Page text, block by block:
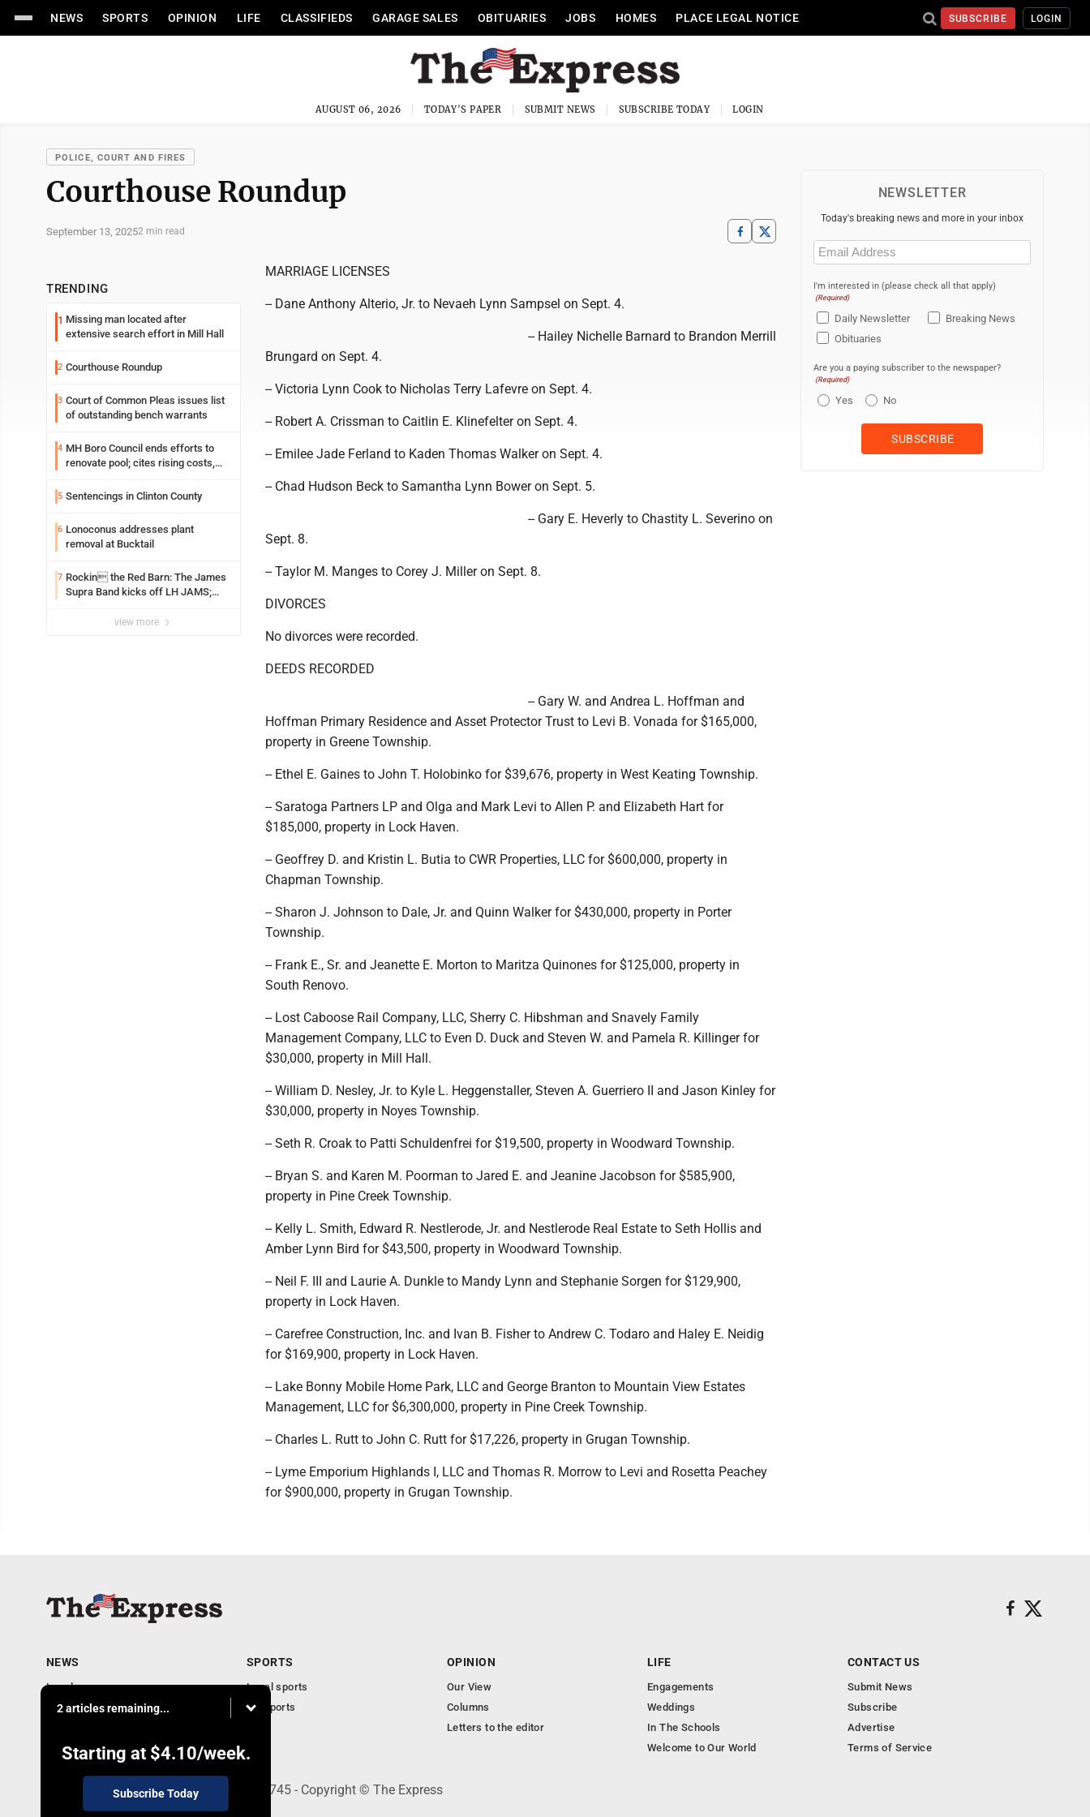
NEWS SPORTS OPINION LIFE CLASSIFIEDS GARAGE SALES OBITUARIES JOBS HOMES PLACE LEGAL NOTICE SUBSCRIBE LOGIN
AUGUST 06, 2026 TODAY'S PAPER SUBMIT NEWS SUBSCRIBE TODAY LOGIN
POLICE, COURT AND FIRES
Courthouse Roundup
September 13, 20252 min read
TRENDING
1 Missing man located after
extensive search effort in Mill Hall
2 Courthouse Roundup
3 Court of Common Pleas issues list
of outstanding bench warrants
4 MH Boro Council ends efforts to
renovate pool; cites rising costs,
5 Sentencings in Clinton County
6 Lonoconus addresses plant
removal at Bucktail
7 Rockin the Red Barn: The James
Supra Band kicks off LH JAMS;
music and more
view more
MARRIAGE LICENSES
-- Dane Anthony Alterio, Jr. to Nevaeh Lynn Sampsel on Sept. 4.
-- Hailey Nichelle Barnard to Brandon Merrill
Brungard on Sept. 4.
-- Victoria Lynn Cook to Nicholas Terry Lafevre on Sept. 4.
-- Robert A. Crissman to Caitlin E. Klinefelter on Sept. 4.
-- Emilee Jade Ferland to Kaden Thomas Walker on Sept. 4.
-- Chad Hudson Beck to Samantha Lynn Bower on Sept. 5.
-- Gary E. Heverly to Chastity L. Severino on
Sept. 8.
-- Taylor M. Manges to Corey J. Miller on Sept. 8.
DIVORCES
No divorces were recorded.
DEEDS RECORDED
-- Gary W. and Andrea L. Hoffman and
Hoffman Primary Residence and Asset Protector Trust to Levi B. Vonada for $165,000,
property in Greene Township.
-- Ethel E. Gaines to John T. Holobinko for $39,676, property in West Keating Township.
-- Saratoga Partners LP and Olga and Mark Levi to Allen P. and Elizabeth Hart for
$185,000, property in Lock Haven.
-- Geoffrey D. and Kristin L. Butia to CWR Properties, LLC for $600,000, property in
Chapman Township.
-- Sharon J. Johnson to Dale, Jr. and Quinn Walker for $430,000, property in Porter
Township.
-- Frank E., Sr. and Jeanette E. Morton to Maritza Quinones for $125,000, property in
South Renovo.
-- Lost Caboose Rail Company, LLC, Sherry C. Hibshman and Snavely Family
Management Company, LLC to Even D. Duck and Steven W. and Pamela R. Killinger for
$30,000, property in Mill Hall.
-- William D. Nesley, Jr. to Kyle L. Heggenstaller, Steven A. Guerriero II and Jason Kinley for
$30,000, property in Noyes Township.
-- Seth R. Croak to Patti Schuldenfrei for $19,500, property in Woodward Township.
-- Bryan S. and Karen M. Poorman to Jared E. and Jeanine Jacobson for $585,900,
property in Pine Creek Township.
-- Kelly L. Smith, Edward R. Nestlerode, Jr. and Nestlerode Real Estate to Seth Hollis and
Amber Lynn Bird for $43,500, property in Woodward Township.
-- Neil F. III and Laurie A. Dunkle to Mandy Lynn and Stephanie Sorgen for $129,900,
property in Lock Haven.
-- Carefree Construction, Inc. and Ivan B. Fisher to Andrew C. Todaro and Haley E. Neidig
for $169,900, property in Lock Haven.
-- Lake Bonny Mobile Home Park, LLC and George Branton to Mountain View Estates
Management, LLC for $6,300,000, property in Pine Creek Township.
-- Charles L. Rutt to John C. Rutt for $17,226, property in Grugan Township.
-- Lyme Emporium Highlands I, LLC and Thomas R. Morrow to Levi and Rosetta Peachey
for $900,000, property in Grugan Township.
NEWSLETTER
Today's breaking news and more in your inbox
Email
(Required)
I'm interested in (please check all that apply)
(Required)
Daily Newsletter
Breaking News
Obituaries
Are you a paying subscriber to the newspaper?
(Required)
Yes No
2 articles remaining...
Starting at $4.10/week.
Subscribe Today
NEWS
Local news
Business
Obituaries
SPORTS
Local sports
PA Sports
OPINION
Our View
Columns
Letters to the editor
LIFE
Engagements
Weddings
In The Schools
Welcome to Our World
CONTACT US
Submit News
Subscribe
Advertise
Terms of Service
9-11 W. Main Street, Lock Haven, PA 17745 - Copyright © The Express